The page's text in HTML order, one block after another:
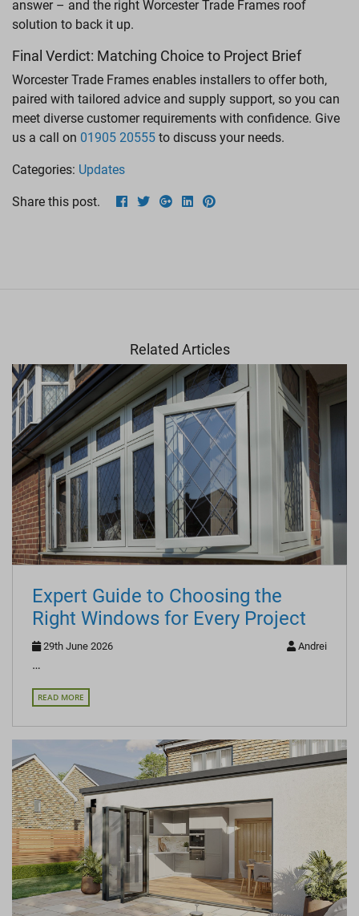
answer – and the right Worcester Trade Frames roof
solution to back it up.
Final Verdict: Matching Choice to Project Brief
Worcester Trade Frames enables installers to offer both,
paired with tailored advice and supply support, so you can
meet diverse customer requirements with confidence. Give
us a call on 01905 20555 to discuss your needs.
Categories: Updates
Share this post.
Related Articles
Expert Guide to Choosing the
Right Windows for Every Project
29th June 2026 Andrei
…
READ MORE